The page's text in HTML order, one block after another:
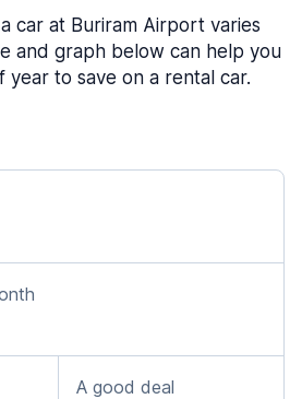
car at Buriram Airport varies
and graph below can help you
to save on a rental car.
A good deal